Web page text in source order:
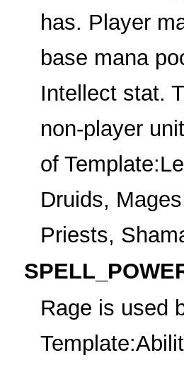
has. Player
base mana
Intellect stat.
non-player
of
Druids,
Priests,
Rage is used